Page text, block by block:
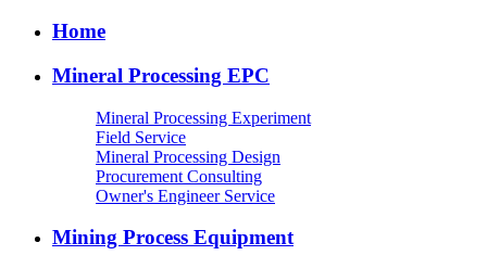
Home
Mineral Processing EPC
Mineral Processing Experiment
Field Service
Mineral Processing Design
Procurement Consulting
Owner's Engineer Service
Mining Process Equipment